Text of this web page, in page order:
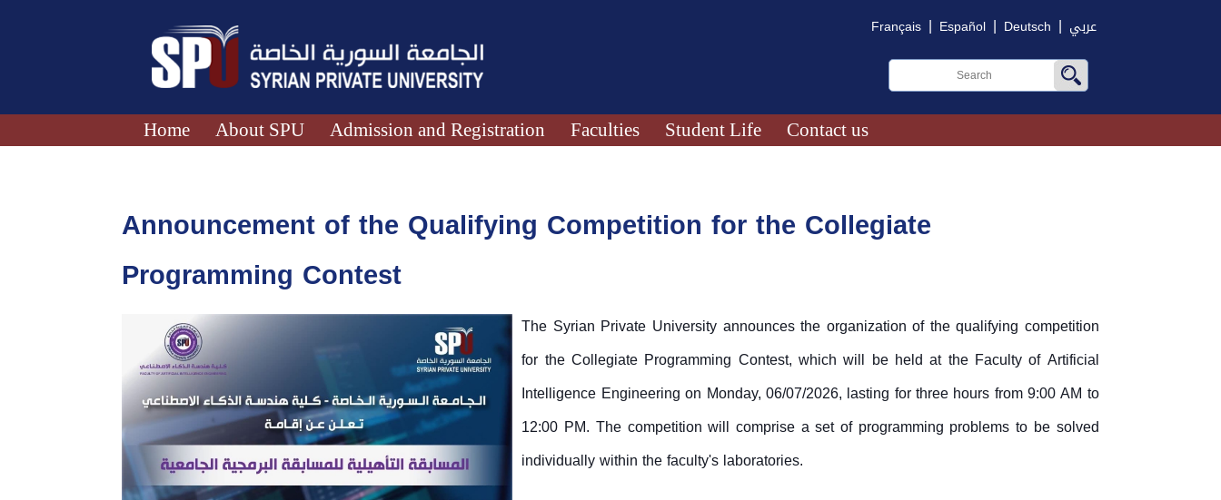
Français | Español | Deutsch | عربي
Home About SPU Admission and Registration Faculties Student Life Contact us
Announcement of the Qualifying Competition for the Collegiate
Programming Contest
The Syrian Private University announces the organization of the qualifying competition
for the Collegiate Programming Contest, which will be held at the Faculty of Artificial
Intelligence Engineering on Monday, 06/07/2026, lasting for three hours from 9:00 AM to
12:00 PM. The competition will comprise a set of programming problems to be solved
individually within the faculty's laboratories.